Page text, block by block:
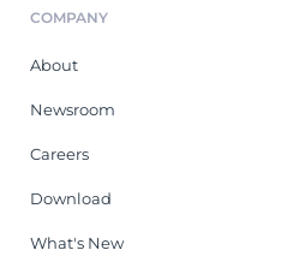
COMPANY
About
Newsroom
Careers
Download
What's New